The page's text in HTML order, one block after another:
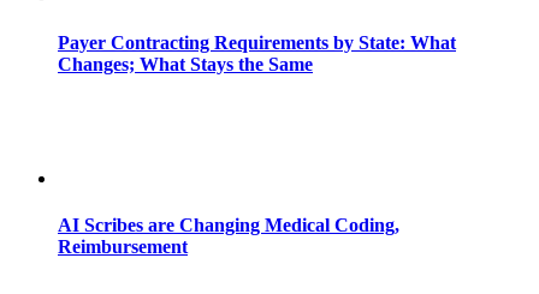
Payer Contracting Requirements by State: What
Changes; What Stays the Same
AI Scribes are Changing Medical Coding,
Reimbursement